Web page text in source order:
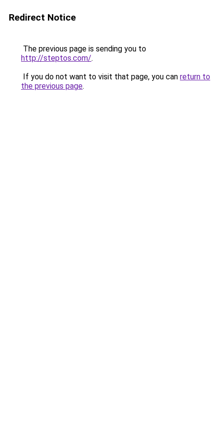
Redirect Notice
The previous page is sending you to
http://steptos.com/.
If you do not want to visit that page, you can return to
the previous page.